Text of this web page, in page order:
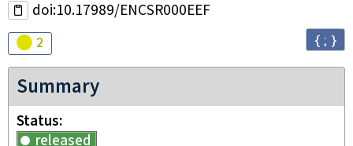
doi:10.17989/ENCSR000EEF
Audit
2 { ; }
Summary
Status
released